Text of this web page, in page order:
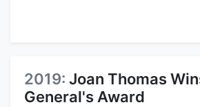
2019: Joan Thomas
General's Award